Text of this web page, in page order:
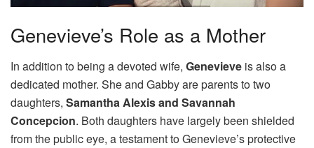
Genevieve’s Role as a Mother
In addition to being a devoted wife, Genevieve is also a
dedicated mother. She and Gabby are parents to two
daughters, Samantha Alexis and Savannah
Concepcion. Both daughters have largely been shielded
from the public eye, a testament to Genevieve’s protective